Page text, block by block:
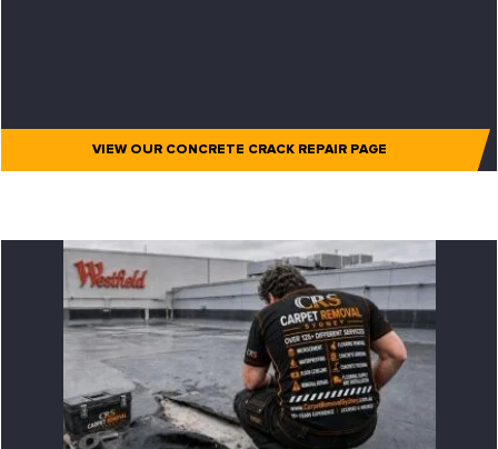
VIEW OUR CONCRETE CRACK REPAIR PAGE